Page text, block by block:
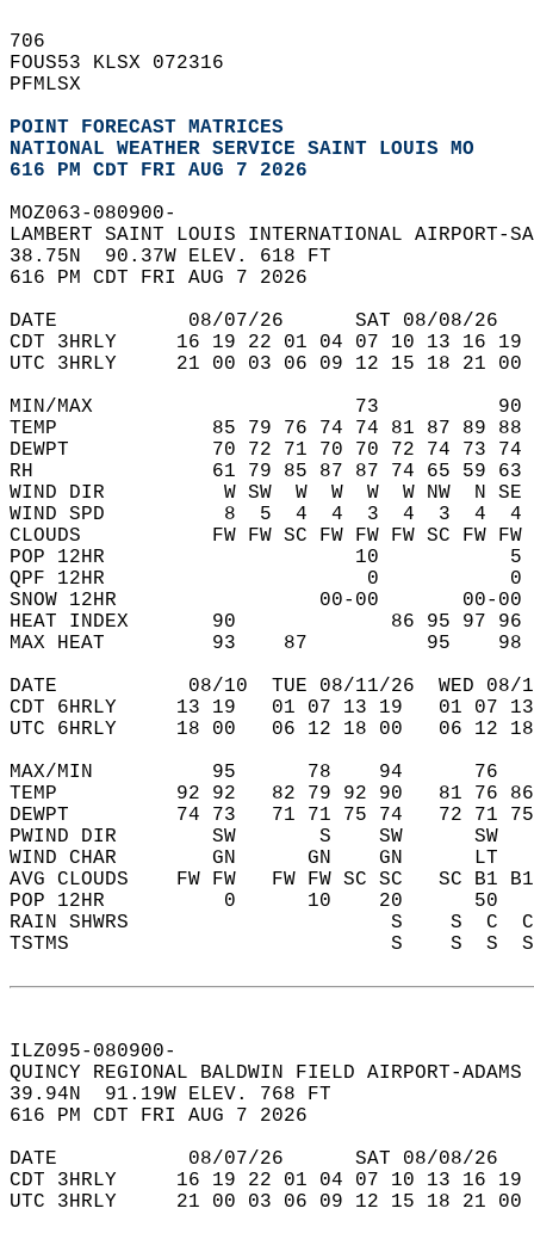
706
FOUS53 KLSX 072316
PFMLSX
POINT FORECAST MATRICES
NATIONAL WEATHER SERVICE SAINT LOUIS MO
616 PM CDT FRI AUG 7 2026
MOZ063-080900-
LAMBERT SAINT LOUIS INTERNATIONAL
38.75N  90.37W ELEV. 618 FT
616 PM CDT FRI AUG 7 2026
DATE           08/07/26      SAT 08/08/
CDT 3HRLY     16 19 22 01 04 07 10 13 16
UTC 3HRLY     21 00 03 06 09 12 15 18 21
MIN/MAX                      73
TEMP             85 79 76 74 74 81 87 89 88
DEWPT            70 72 71 70 70 72 74 73
RH               61 79 85 87 87 74 65 59 63
WIND DIR          W SW  W  W  W  W NW
WIND SPD          8  5  4  4  3  4  3  4
CLOUDS           FW FW SC FW FW FW SC FW FW
POP 12HR                     10
QPF 12HR                      0
SNOW 12HR
HEAT INDEX       90             86 95
MAX HEAT         93    87          95
DATE           08/10  TUE 08/11/26  WED
CDT 6HRLY     13 19   01 07 13 19   01
UTC 6HRLY     18 00   06 12 18 00   06
MAX/MIN          95      78    94
TEMP          92 92   82 79 92 90   81 76
DEWPT         74 73   71 71 75 74   72 71
PWIND DIR        SW       S    SW
WIND CHAR        GN      GN    GN
AVG CLOUDS    FW FW   FW FW SC SC   SC
POP 12HR          0      10    20
RAIN SHWRS                      S    S
TSTMS                           S    S
ILZ095-080900-
QUINCY REGIONAL BALDWIN FIELD AIRPORT-
39.94N  91.19W ELEV. 768 FT
616 PM CDT FRI AUG 7 2026
DATE           08/07/26      SAT 08/08/
CDT 3HRLY     16 19 22 01 04 07 10 13 16
UTC 3HRLY     21 00 03 06 09 12 15 18 21